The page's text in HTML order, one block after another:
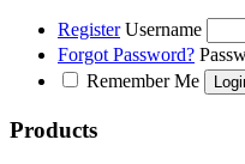
Register Username
Forgot Password?
Remember Me
Products